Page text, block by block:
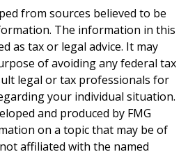
from sources believed to be
The information in this
as tax or legal advice. It may
of avoiding any federal tax
legal or tax professionals for
your individual situation.
and produced by FMG
on a topic that may be of
affiliated with the named